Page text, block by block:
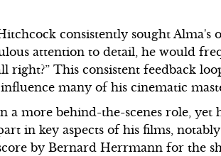
consistently sought Alma's
attention to detail, he would
right?” This consistent feedback
many of his cinematic
a more behind-the-scenes role, yet
in key aspects of his films,
by Bernard Herrmann for the